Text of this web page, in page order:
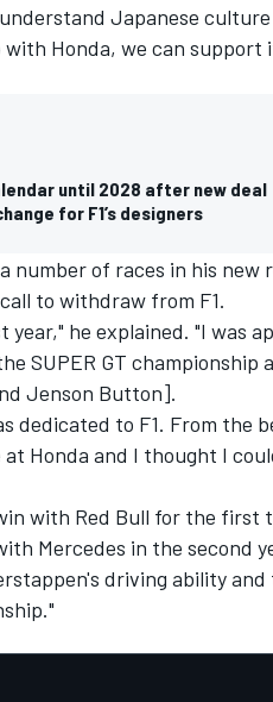
Japanese
Honda, we can support
until 2028 after new deal
for F1’s designers
number of races in his new
to withdraw from F1.
year," he explained. "I was
SUPER GT
Jenson Button].
dedicated to F1. From the
Honda and I thought I
with Red Bull for the first
Mercedes in the second
driving ability and